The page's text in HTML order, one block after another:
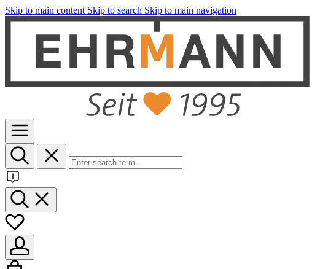
Skip to main content Skip to search Skip to main navigation